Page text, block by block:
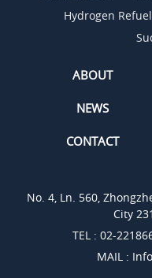
Hydrogen
ABOUT
NEWS
CONTACT
No. 4, Ln. 560,
City
TEL : 02-
MAIL :